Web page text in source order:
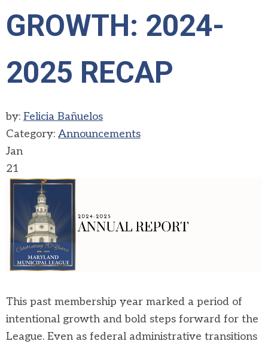
GROWTH: 2024-
2025 RECAP
by: Felicia Bañuelos
Category: Announcements
Jan
21
This past membership year marked a period of
intentional growth and bold steps forward for the
League. Even as federal administrative transitions